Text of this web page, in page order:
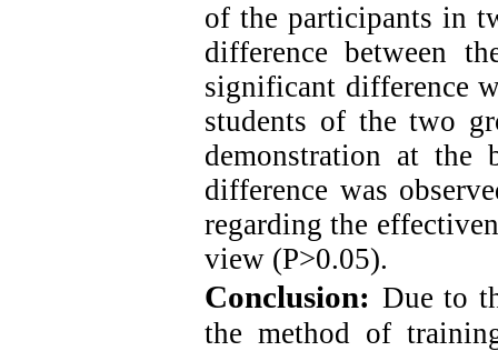
of the participants in
difference between
significant difference
students of the two
demonstration at the
difference was
regarding the
view (P>0.05).
Conclusion: Due to
the method of